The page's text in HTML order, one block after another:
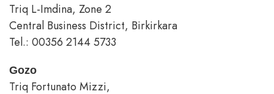
Triq L-Imdina, Zone 2
Central Business District, Birkirkara
Tel.: 00356 2144 5733
Gozo
Triq Fortunato Mizzi,